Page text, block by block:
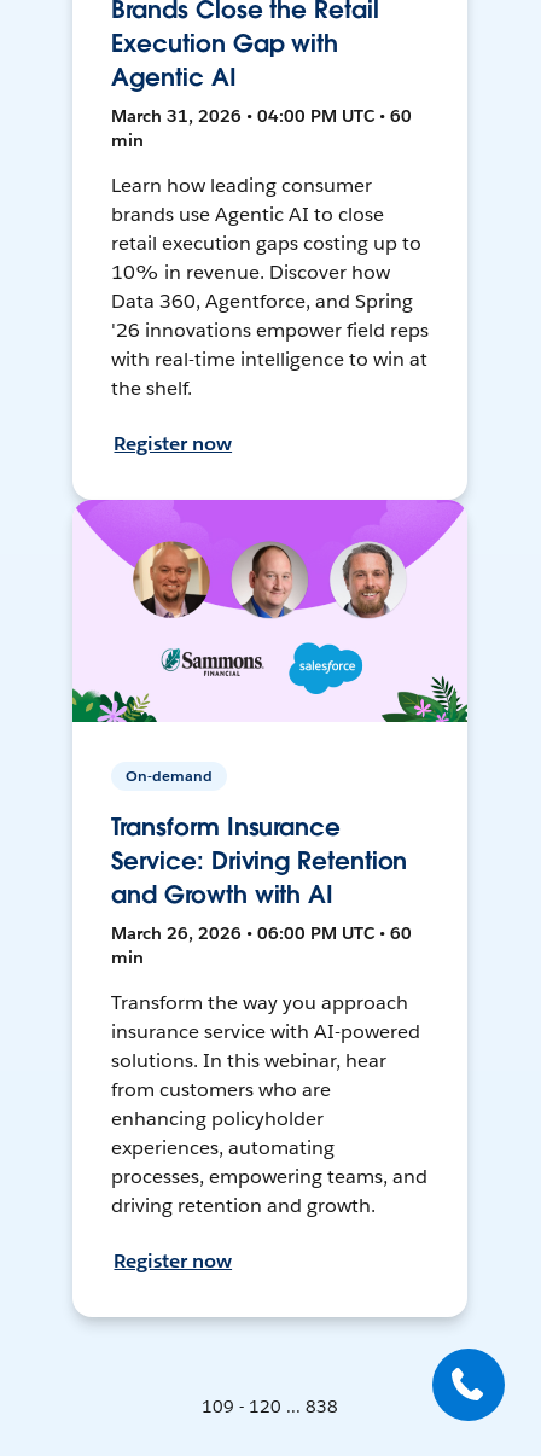
Brands Close the Retail
Execution Gap with
Agentic AI
March 31, 2026 • 04:00 PM UTC • 60
min
Learn how leading consumer
brands use Agentic AI to close
retail execution gaps costing up to
10% in revenue. Discover how
Data 360, Agentforce, and Spring
'26 innovations empower field reps
with real-time intelligence to win at
the shelf.
Register now
On-demand
Transform Insurance
Service: Driving Retention
and Growth with AI
March 26, 2026 • 06:00 PM UTC • 60
min
Transform the way you approach
insurance service with AI-powered
solutions. In this webinar, hear
from customers who are
enhancing policyholder
experiences, automating
processes, empowering teams, and
driving retention and growth.
Register now
109 - 120 ... 838